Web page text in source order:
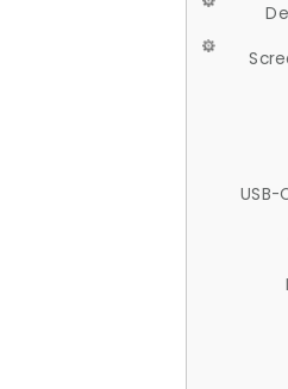
USB-